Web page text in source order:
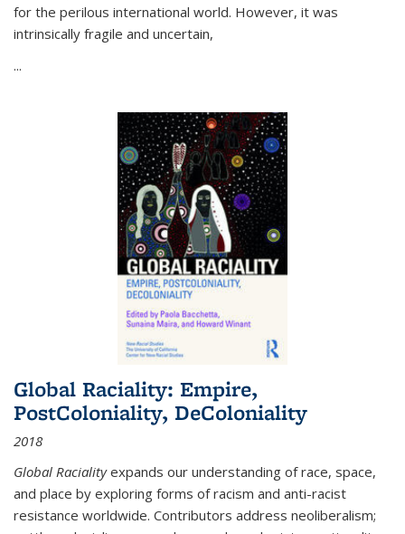
for the perilous international world. However, it was
intrinsically fragile and uncertain,
...
Global Raciality: Empire,
PostColoniality, DeColoniality
2018
Global Racialityexpands our understanding of race, space,
and place by exploring forms of racism and anti-racist
resistance worldwide. Contributors address neoliberalism;